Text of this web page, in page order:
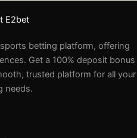
E2bet
sports betting platform, offering
Get a 100% deposit bonus
trusted platform for all your
needs.